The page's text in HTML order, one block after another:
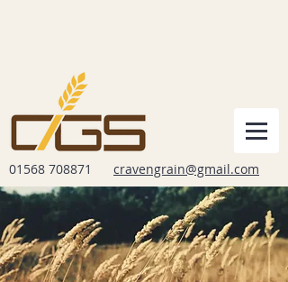
01568 708871 cravengrain@gmail.com